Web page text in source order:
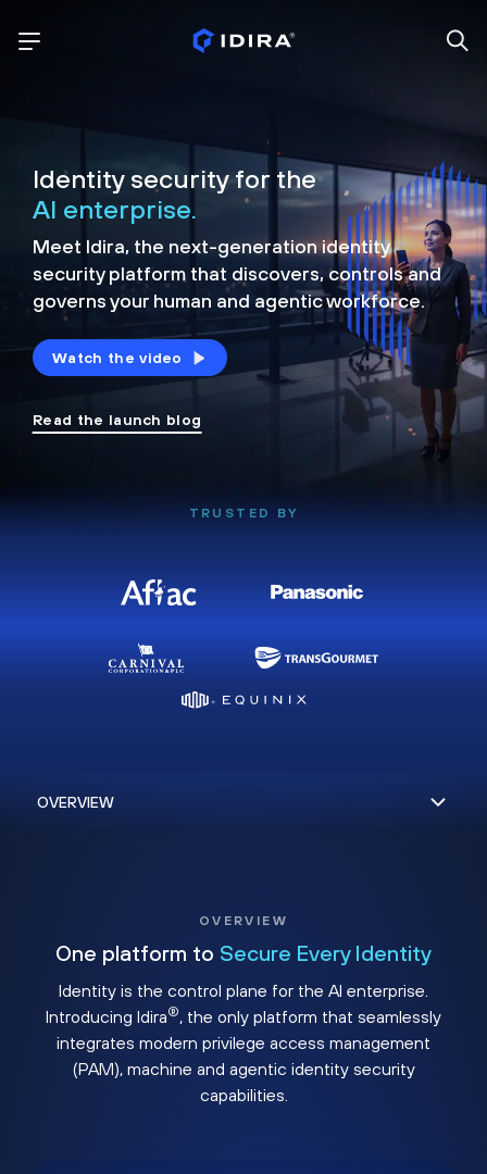
Identity security for the
AI enterprise.
Meet Idira, the next-generation identity
security platform that discovers, controls and
governs your human and agentic workforce.
Watch the video
Read the launch blog
TRUSTED BY
OVERVIEW
One platform to Secure Every Identity
Identity is the control plane for the AI enterprise.
Introducing Idira®, the only platform that seamlessly
integrates modern privilege access management
(PAM), machine and agentic identity security
capabilities.